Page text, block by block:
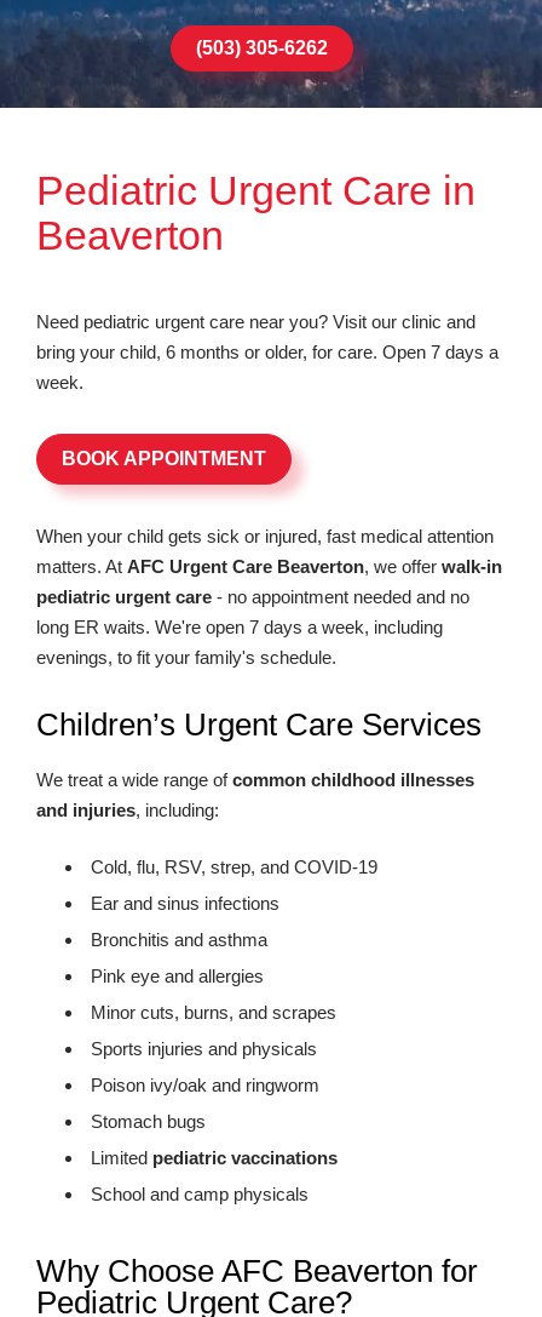
(503) 305-6262
Pediatric Urgent Care in
Beaverton
Need pediatric urgent care near you? Visit our clinic and
bring your child, 6 months or older, for care. Open 7 days a
week.
BOOK APPOINTMENT
When your child gets sick or injured, fast medical attention
matters. At AFC Urgent Care Beaverton, we offer walk-in
pediatric urgent care - no appointment needed and no
long ER waits. We're open 7 days a week, including
evenings, to fit your family's schedule.
Children’s Urgent Care Services
We treat a wide range ofcommon childhood illnesses
and injuries, including:
Cold, flu, RSV, strep, and COVID-19
Ear and sinus infections
Bronchitis and asthma
Pink eye and allergies
Minor cuts, burns, and scrapes
Sports injuries and physicals
Poison ivy/oak and ringworm
Stomach bugs
Limited pediatric vaccinations
School and camp physicals
Why Choose AFC Beaverton for
Pediatric Urgent Care?